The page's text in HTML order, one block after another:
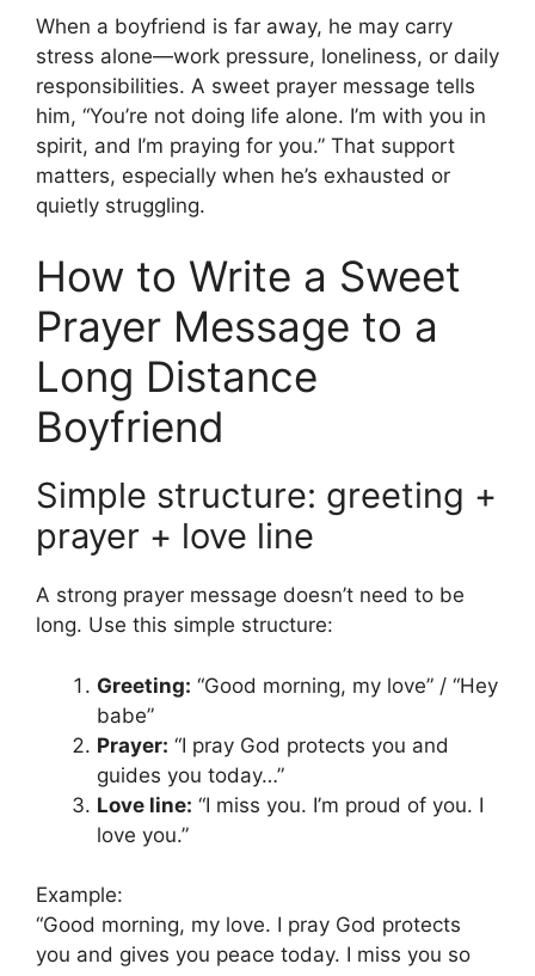
When a boyfriend is far away, he may carry
stress alone—work pressure, loneliness, or daily
responsibilities. A sweet prayer message tells
him, “You’re not doing life alone. I’m with you in
spirit, and I’m praying for you.” That support
matters, especially when he’s exhausted or
quietly struggling.
How to Write a Sweet
Prayer Message to a
Long Distance
Boyfriend
Simple structure: greeting +
prayer + love line
A strong prayer message doesn’t need to be
long. Use this simple structure:
Greeting: “Good morning, my love” / “Hey
babe”
Prayer: “I pray God protects you and
guides you today…”
Love line: “I miss you. I’m proud of you. I
love you.”
Example:
“Good morning, my love. I pray God protects
you and gives you peace today. I miss you so